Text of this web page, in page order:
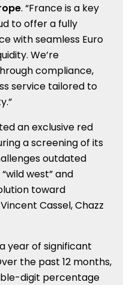
. “Franceis a key
to offer a fully
with seamless Euro
We’re
compliance,
service tailored to
an exclusive red
a screening of its
outdated
west” and
toward
Vincent Cassel,Chazz
year of significant
the past 12 months,
digit percentage